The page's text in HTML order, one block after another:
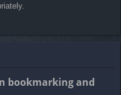
bookmarking and